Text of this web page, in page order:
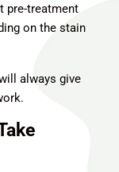
pre-treatment
on the stain
always give